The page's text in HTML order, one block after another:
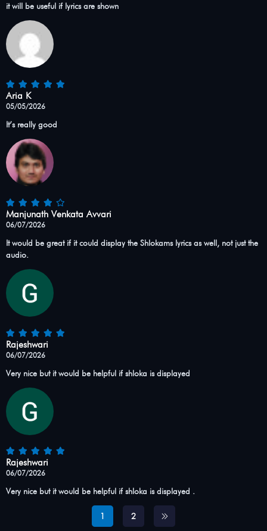
it will be useful if lyrics are shown
Aria K
05/05/2026
It’s really good
Manjunath Venkata Avvari
06/07/2026
It would be great if it could display the Shlokams lyrics as well, not just the
audio.
Rajeshwari
06/07/2026
Very nice but it would be helpful if shloka is displayed
Rajeshwari
06/07/2026
Very nice but it would be helpful if shloka is displayed .
1 2